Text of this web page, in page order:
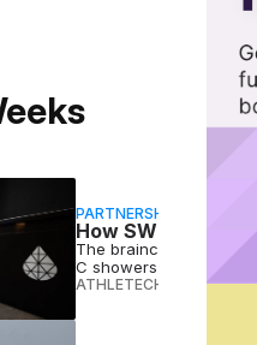
PARTNERSHIP
How SWTHZ Is
The brainchild of
C showers in luxurious
ATHLETECH STUDIOS•